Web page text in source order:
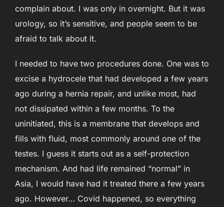
complain about. I was only in overnight. But it was
urology, so it’s sensitive, and people seem to be
afraid to talk about it.
I needed to have two procedures done. One was to
excise a hydrocele that had developed a few years
ago during a hernia repair, and unlike most, had
not dissipated within a few months. To the
uninitiated, this is a membrane that develops and
fills with fluid, most commonly around one of the
testes. I guess it starts out as a self-protection
mechanism. And had life remained “normal” in
Asia, I would have had it treated there a few years
ago. However… Covid happened, so everything